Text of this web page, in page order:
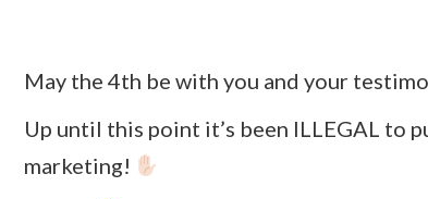
May the 4th be with you and your
Up until this point it’s been ILLEGAL to
marketing!